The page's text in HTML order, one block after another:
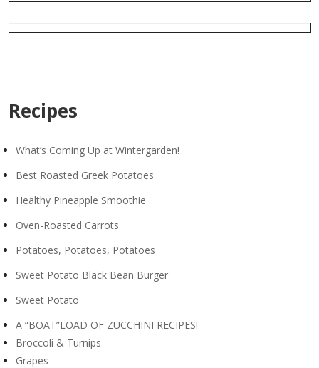
Recipes
What’s Coming Up at Wintergarden!
Best Roasted Greek Potatoes
Healthy Pineapple Smoothie
Oven-Roasted Carrots
Potatoes, Potatoes, Potatoes
Sweet Potato Black Bean Burger
Sweet Potato
A “BOAT”LOAD OF ZUCCHINI RECIPES!
Broccoli & Turnips
Grapes